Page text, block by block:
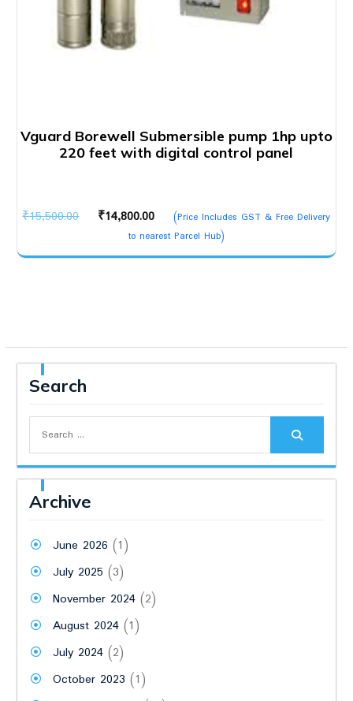
Vguard Borewell Submersible pump 1hp upto
220 feet with digital control panel
₹15,500.00
Original
was:
₹14,800.00
Current
price
is:
(Price Includes GST & Free Delivery
to nearest Parcel Hub)
Search
Archive
June 2026 (1)
July 2025 (3)
November 2024(2)
August 2024(1)
July 2024(2)
October 2023 (1)